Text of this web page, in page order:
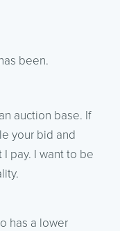
been.
auction base. If
your bid and
I pay. I want to be
has a lower